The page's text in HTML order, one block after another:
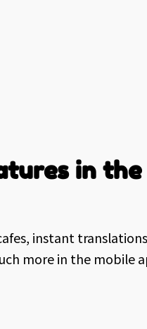
in the
instant
more in the mobile